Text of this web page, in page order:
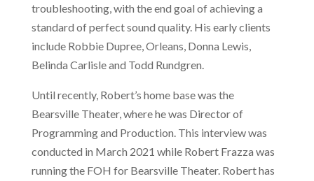
troubleshooting, with the end goal of achieving a
standard of perfect sound quality. His early clients
include Robbie Dupree, Orleans, Donna Lewis,
Belinda Carlisle and Todd Rundgren.
Until recently, Robert’s home base was the
Bearsville Theater, where he was Director of
Programming and Production. This interview was
conducted in March 2021 while Robert Frazza was
running the FOH for Bearsville Theater. Robert has